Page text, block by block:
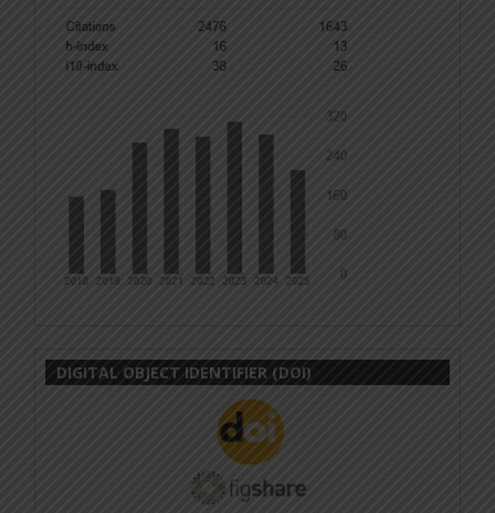
DIGITAL OBJECT IDENTIFIER (DOI)